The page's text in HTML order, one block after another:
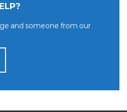
and someone from our